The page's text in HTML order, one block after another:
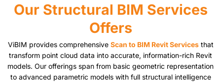
Our Structural BIM Services
Offers
ViBIM provides comprehensive Scan to BIM Revit Servicesthat
transform point cloud data into accurate, information-rich Revit
models. Our offerings span from basic geometric representation
to advanced parametric models with full structural intelligence